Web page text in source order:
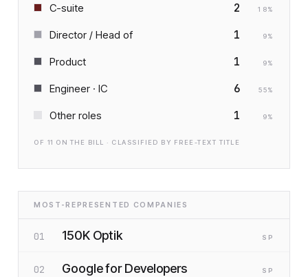
C-suite 2 18%
Director / Head of 1 9%
Product 1 9%
Engineer · IC 6 55%
Other roles 1 9%
OF 11 ON THE BILL · CLASSIFIED BY FREE-TEXT TITLE
MOST-REPRESENTED COMPANIES
01 150K Optik SP
02 Google for Developers SP